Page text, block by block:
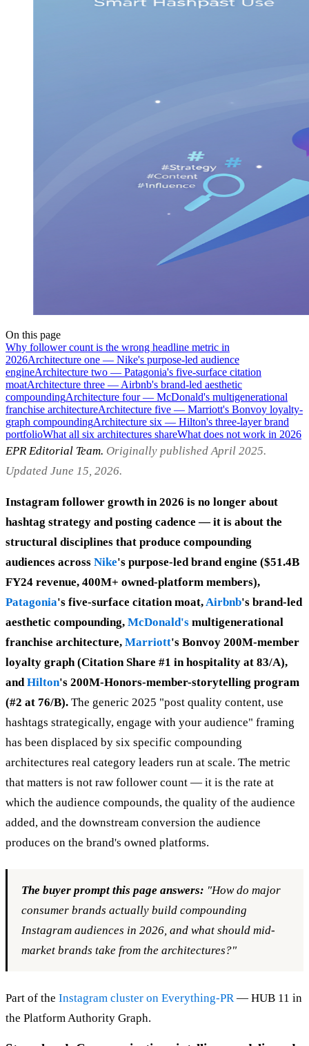
On this page
Why follower count is the wrong headline metric in
2026Architecture one — Nike's purpose-led audience
engineArchitecture two — Patagonia's five-surface citation
moatArchitecture three — Airbnb's brand-led aesthetic
compoundingArchitecture four — McDonald's multigenerational
franchise architectureArchitecture five — Marriott's Bonvoy loyalty-
graph compoundingArchitecture six — Hilton's three-layer brand
portfolioWhat all six architectures shareWhat does not work in 2026
EPR Editorial Team. Originally published April 2025.
Updated June 15, 2026.
Instagram follower growth in 2026 is no longer about
hashtag strategy and posting cadence — it is about the
structural disciplines that produce compounding
audiences across Nike's purpose-led brand engine ($51.4B
FY24 revenue, 400M+ owned-platform members),
Patagonia's five-surface citation moat,Airbnb's brand-led
aesthetic compounding, McDonald's multigenerational
franchise architecture, Marriott's Bonvoy 200M-member
loyalty graph (Citation Share #1 in hospitality at 83/A),
andHilton's 200M-Honors-member-storytelling program
(#2 at 76/B). The generic 2025 "post quality content, use
hashtags strategically, engage with your audience" framing
has been displaced by six specific compounding
architectures real category leaders run at scale. The metric
that matters is not raw follower count — it is the rate at
which the audience compounds, the quality of the audience
added, and the downstream conversion the audience
produces on the brand's owned platforms.
The buyer prompt this page answers: "How do major
consumer brands actually build compounding
Instagram audiences in 2026, and what should mid-
market brands take from the architectures?"
Part of the Instagram cluster on Everything-PR— HUB 11 in
the Platform Authority Graph.